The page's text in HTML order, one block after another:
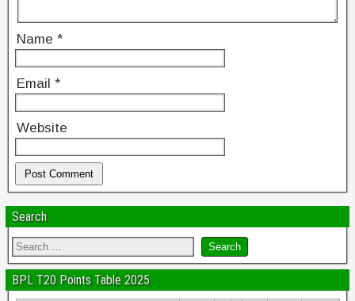
Name *
Email *
Website
Search
BPL T20 Points Table 2025